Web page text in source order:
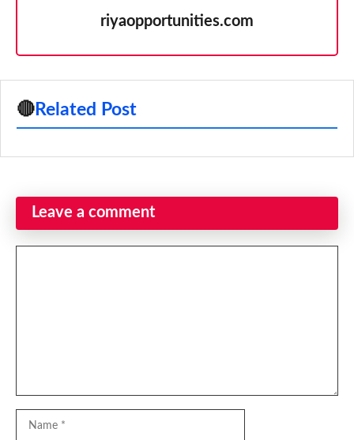
riyaopportunities.com
🔴 Related Post
Leave a comment